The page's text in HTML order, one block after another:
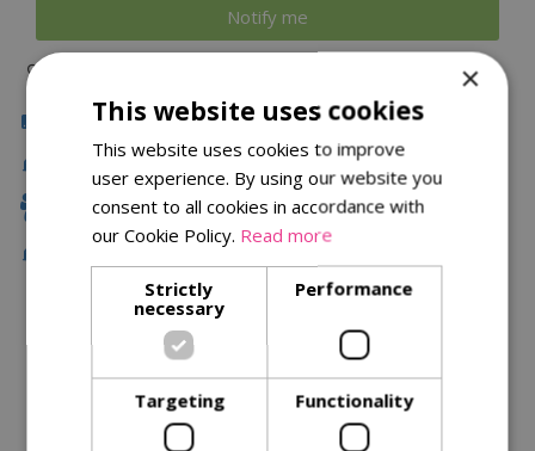
Click & Collect
Delivery
Family Owned
Free Local Delivery Over £75
Description
Specifications
×
This website uses cookies
This website uses cookies to improve
user experience. By using our website you
consent to all cookies in accordance with
our Cookie Policy. Read more
Strictly
necessary
Performance
Targeting Functionality